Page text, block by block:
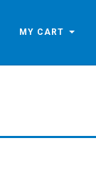
SEARCHMY CART